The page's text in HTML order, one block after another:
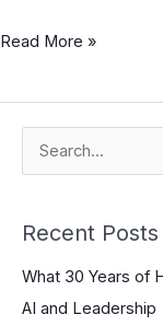
Read More »
c
h
Recent Posts
What 30 Years of
AI and Leadership